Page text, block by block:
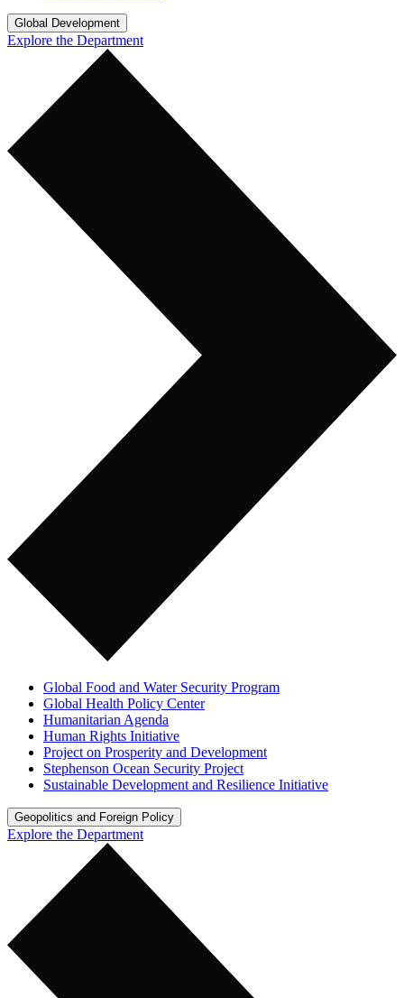
Global Development
Explore the Department
Global Food and Water Security Program
Global Health Policy Center
Humanitarian Agenda
Human Rights Initiative
Project on Prosperity and Development
Stephenson Ocean Security Project
Sustainable Development and Resilience Initiative
Geopolitics and Foreign Policy
Explore the Department